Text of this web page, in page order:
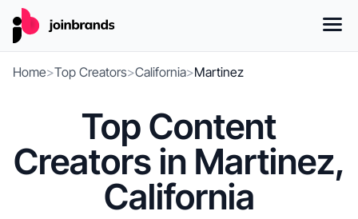
Home>Top Creators>California>Martinez
Top Content
Creators in Martinez,
California